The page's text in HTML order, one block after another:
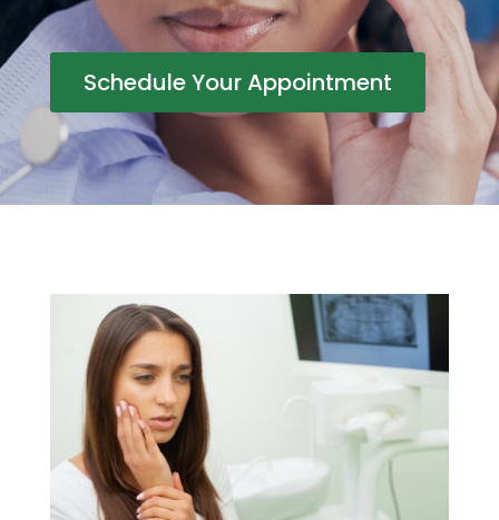
Schedule Your Appointment